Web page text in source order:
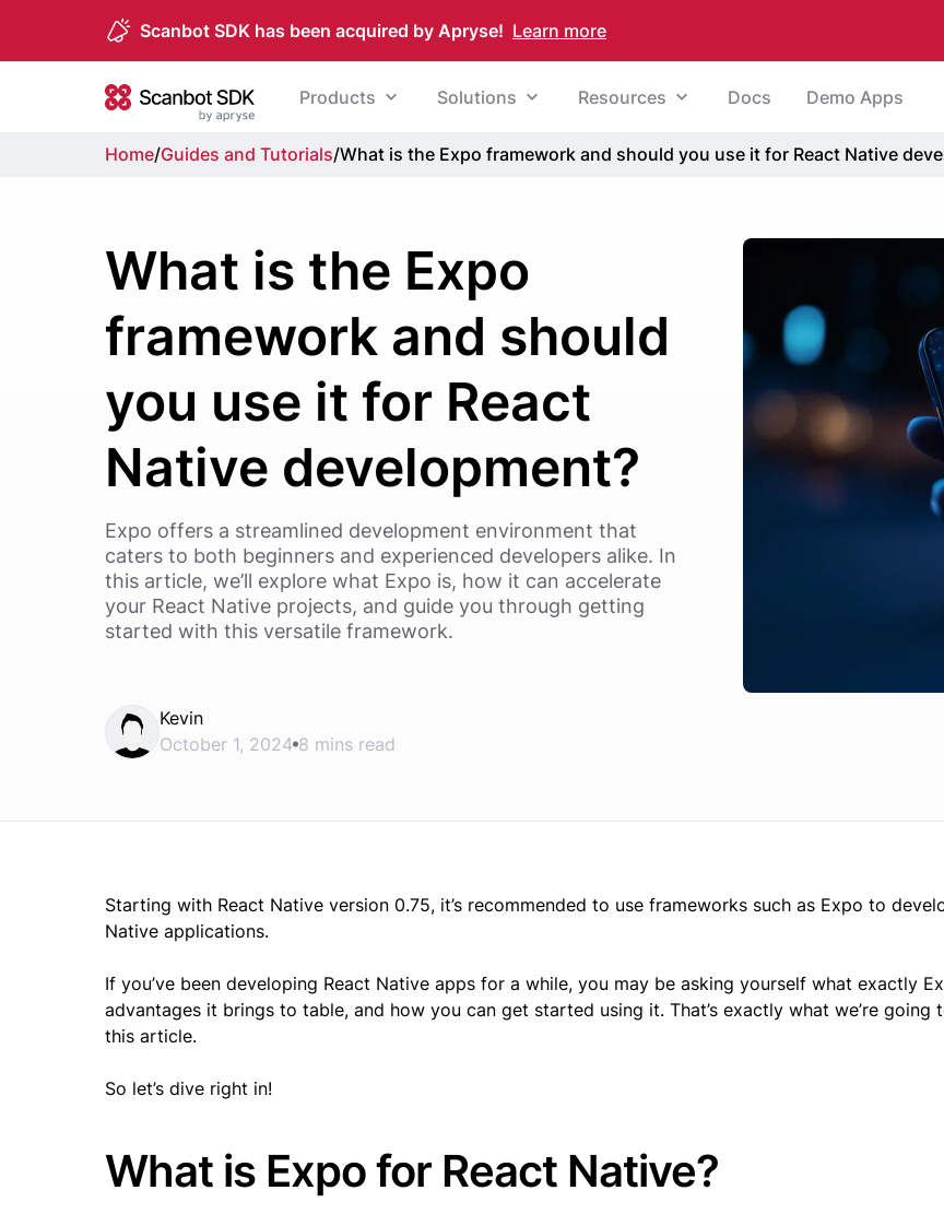
Scanbot SDK has been acquired by Apryse! Learn more
Scanbot SDK
Products Solutions Resources Docs Demo Apps
Home/Guides and Tutorials/What is the Expo framework and should you use it for React Native
What is the Expo
framework and should
you use it for React
Native development?
Expo offers a streamlined development environment that
caters to both beginners and experienced developers alike. In
this article, we’ll explore what Expo is, how it can accelerate
your React Native projects, and guide you through getting
started with this versatile framework.
Kevin
October 1, 2024 8 mins read
Starting with React Native version 0.75, it’s recommended to use frameworks such as Expo to
Native applications.
If you’ve been developing React Native apps for a while, you may be asking yourself what exactly
advantages it brings to table, and how you can get started using it. That’s exactly what we’re going
this article.
So let’s dive right in!
What is Expo for React Native?